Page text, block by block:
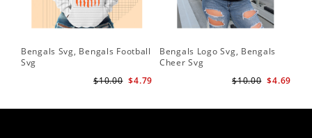
Bengals Svg, Bengals Football
Svg
$4.79
$10.00
Bengals Logo Svg, Bengals
Cheer Svg
$4.69
$10.00